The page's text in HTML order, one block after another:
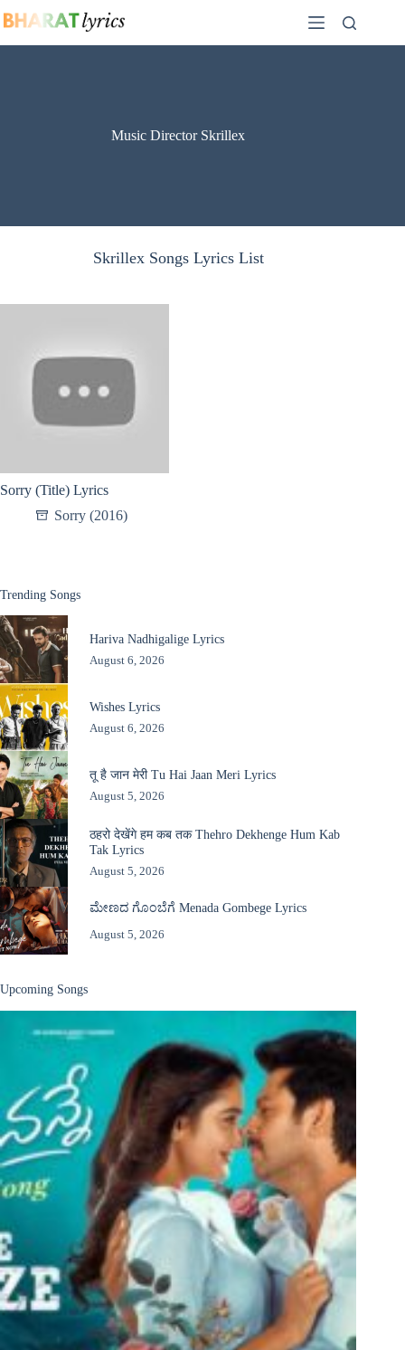
to
Music Director Skrillex
Skrillex Songs Lyrics List
Sorry (Title) Lyrics
Sorry (2016)
Trending Songs
Hariva Nadhigalige Lyrics
August 6, 2026
Wishes Lyrics
August 6, 2026
तू है जान मेरी Tu Hai Jaan Meri Lyrics
August 5, 2026
ठहरो देखेंगे हम कब तक Thehro Dekhenge Hum Kab
Tak Lyrics
August 5, 2026
ಮೇಣದ ಗೊಂಬೆಗೆ Menada Gombege Lyrics
August 5, 2026
Upcoming Songs